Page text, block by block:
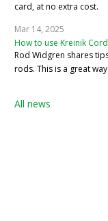
card, at no extra cost.
Mar 14, 2025
How to use Kreinik
Rod Widgren shares
rods. This is a great
All news